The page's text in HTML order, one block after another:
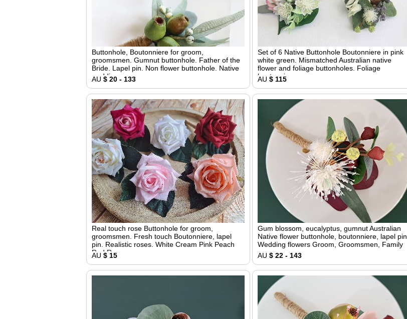
Buttonhole, Boutonniere for groom,
groomsmen. Gumnut buttonhole. Father of the
Bride. Lapel pin. Non flower buttonhole. Native
wedding
AU $ 20 - 133
Set of 6 Native Buttonhole Boutonniere in pink
white green. Mismatched Australian native
flower and foliage buttonholes. Foliage
boutonniere
AU $ 115
Real touch rose Buttonhole for groom,
groomsmen. Fresh touch Boutonniere, lapel
pin. Realistic roses. White Cream Pink Peach
Red Roses
AU $ 15
Gum blossom, eucalyptus, gumnut Australian
Native flower buttonhole, boutonniere, lapel pin.
Wedding flowers Groom, Groomsmen, Family
AU $ 22 - 143